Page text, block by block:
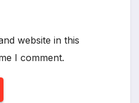
website in this
I comment.